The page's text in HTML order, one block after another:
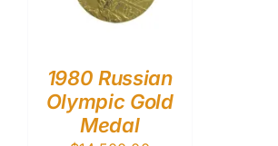
1980 Russian
Olympic Gold
Medal